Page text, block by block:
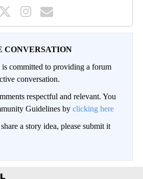
CONVERSATION
committed to providing a forum
conversation.
respectful and relevant. You
Guidelines by clicking here
a story idea, please submit it